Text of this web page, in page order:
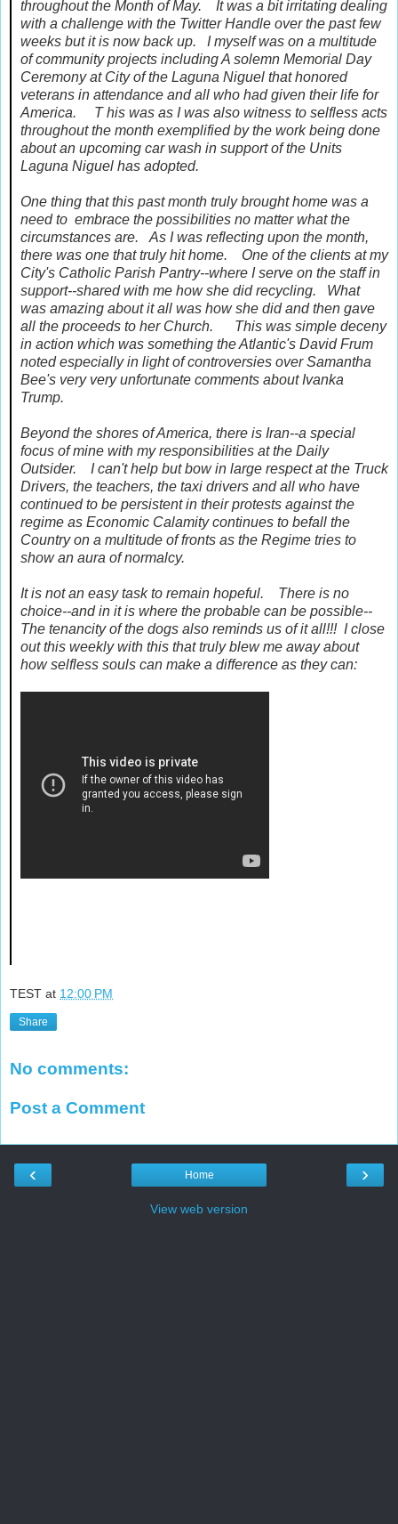
throughout the Month of May. It was a bit irritating dealing
with a challenge with the Twitter Handle over the past few
weeks but it is now back up. I myself was on a multitude
of community projects including A solemn Memorial Day
Ceremony at City of the Laguna Niguel that honored
veterans in attendance and all who had given their life for
America. T his was as I was also witness to selfless acts
throughout the month exemplified by the work being done
about an upcoming car wash in support of the Units
Laguna Niguel has adopted.
One thing that this past month truly brought home was a
need to embrace the possibilities no matter what the
circumstances are. As I was reflecting upon the month,
there was one that truly hit home. One of the clients at my
City's Catholic Parish Pantry--where I serve on the staff in
support--shared with me how she did recycling. What
was amazing about it all was how she did and then gave
all the proceeds to her Church. This was simple deceny
in action which was something the Atlantic's David Frum
noted especially in light of controversies over Samantha
Bee's very very unfortunate comments about Ivanka
Trump.
Beyond the shores of America, there is Iran--a special
focus of mine with my responsibilities at the Daily
Outsider. I can't help but bow in large respect at the Truck
Drivers, the teachers, the taxi drivers and all who have
continued to be persistent in their protests against the
regime as Economic Calamity continues to befall the
Country on a multitude of fronts as the Regime tries to
show an aura of normalcy.
It is not an easy task to remain hopeful. There is no
choice--and in it is where the probable can be possible--
The tenancity of the dogs also reminds us of it all!!! I close
out this weekly with this that truly blew me away about
how selfless souls can make a difference as they can:
TEST at 12:00 PM
Share
No comments:
Post a Comment
‹ ›
Home
View web version